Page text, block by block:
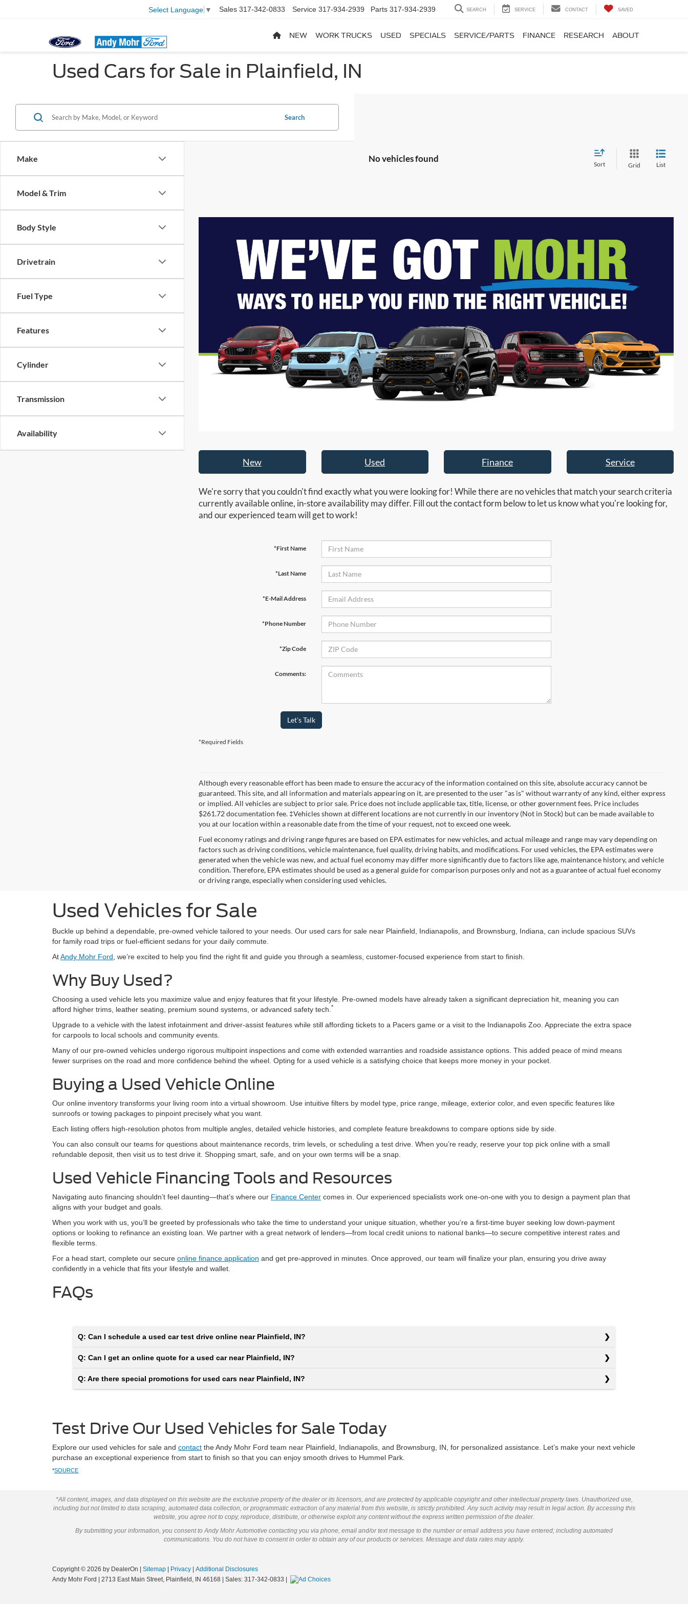
Select Language ▼ Sales 317-342-0833 Service 317-934-2939 Parts 317-934-2939 SEARCH SERVICE CONTACT SAVED
NEW WORK TRUCKS USED SPECIALS SERVICE/PARTS FINANCE RESEARCH ABOUT
Used Cars for Sale in Plainfield, IN
Make
Model & Trim
Body Style
Drivetrain
Fuel Type
Features
Cylinder
Transmission
Availability
Search
No vehicles found
Sort Grid List
New Used Finance Service
We're sorry that you couldn't find exactly what you were looking for! While there are no vehicles that match your search criteria
currently available online, in-store availability may differ. Fill out the contact form below to let us know what you're looking for,
and our experienced team will get to work!
*First Name
*Last Name
*E-Mail Address
*Phone Number
*Zip Code
Comments:
Let's Talk
*Required Fields
Although every reasonable effort has been made to ensure the accuracy of the information contained on this site, absolute accuracy cannot be
guaranteed. This site, and all information and materials appearing on it, are presented to the user "as is" without warranty of any kind, either express
or implied. All vehicles are subject to prior sale. Price does not include applicable tax, title, license, or other government fees. Price includes
$261.72 documentation fee. ‡Vehicles shown at different locations are not currently in our inventory (Not in Stock) but can be made available to
you at our location within a reasonable date from the time of your request, not to exceed one week.
Fuel economy ratings and driving range figures are based on EPA estimates for new vehicles, and actual mileage and range may vary depending on
factors such as driving conditions, vehicle maintenance, fuel quality, driving habits, and modifications. For used vehicles, the EPA estimates were
generated when the vehicle was new, and actual fuel economy may differ more significantly due to factors like age, maintenance history, and vehicle
condition. Therefore, EPA estimates should be used as a general guide for comparison purposes only and not as a guarantee of actual fuel economy
or driving range, especially when considering used vehicles.
Used Vehicles for Sale
Buckle up behind a dependable, pre-owned vehicle tailored to your needs. Our used cars for sale near Plainfield, Indianapolis, and Brownsburg, Indiana, can include spacious SUVs
for family road trips or fuel-efficient sedans for your daily commute.
AtAndy Mohr Ford , we’re excited to help you find the right fit and guide you through a seamless, customer-focused experience from start to finish.
Why Buy Used?
Choosing a used vehicle lets you maximize value and enjoy features that fit your lifestyle. Pre-owned models have already taken a significant depreciation hit, meaning you can
afford higher trims, leather seating, premium sound systems, or advanced safety tech. *
Upgrade to a vehicle with the latest infotainment and driver-assist features while still affording tickets to a Pacers game or a visit to the Indianapolis Zoo. Appreciate the extra space
for carpools to local schools and community events.
Many of our pre-owned vehicles undergo rigorous multipoint inspections and come with extended warranties and roadside assistance options. This added peace of mind means
fewer surprises on the road and more confidence behind the wheel. Opting for a used vehicle is a satisfying choice that keeps more money in your pocket.
Buying a Used Vehicle Online
Our online inventory transforms your living room into a virtual showroom. Use intuitive filters by model type, price range, mileage, exterior color, and even specific features like
sunroofs or towing packages to pinpoint precisely what you want.
Each listing offers high-resolution photos from multiple angles, detailed vehicle histories, and complete feature breakdowns to compare options side by side.
You can also consult our teams for questions about maintenance records, trim levels, or scheduling a test drive. When you’re ready, reserve your top pick online with a small
refundable deposit, then visit us to test drive it. Shopping smart, safe, and on your own terms will be a snap.
Used Vehicle Financing Tools and Resources
Navigating auto financing shouldn’t feel daunting—that’s where our Finance Center comes in. Our experienced specialists work one-on-one with you to design a payment plan that
aligns with your budget and goals.
When you work with us, you’ll be greeted by professionals who take the time to understand your unique situation, whether you’re a first-time buyer seeking low down-payment
options or looking to refinance an existing loan. We partner with a great network of lenders—from local credit unions to national banks—to secure competitive interest rates and
flexible terms.
For a head start, complete our secure online finance application and get pre-approved in minutes. Once approved, our team will finalize your plan, ensuring you drive away
confidently in a vehicle that fits your lifestyle and wallet.
FAQs
Q: Can I schedule a used car test drive online near Plainfield, IN?
Q: Can I get an online quote for a used car near Plainfield, IN?
Q: Are there special promotions for used cars near Plainfield, IN?
Test Drive Our Used Vehicles for Sale Today
Explore our used vehicles for sale and contact the Andy Mohr Ford team near Plainfield, Indianapolis, and Brownsburg, IN, for personalized assistance. Let’s make your next vehicle
purchase an exceptional experience from start to finish so that you can enjoy smooth drives to Hummel Park.
*SOURCE
*All content, images, and data displayed on this website are the exclusive property of the dealer or its licensors, and are protected by applicable copyright and other intellectual property laws. Unauthorized use,
including but not limited to data scraping, automated data collection, or programmatic extraction of any material from this website, is strictly prohibited. Any such activity may result in legal action. By accessing this
website, you agree not to copy, reproduce, distribute, or otherwise exploit any content without the express written permission of the dealer.
By submitting your information, you consent to Andy Mohr Automotive contacting you via phone, email and/or text message to the number or email address you have entered; including automated
communications. You do not have to consent in order to obtain any of our products or services. Message and data rates may apply.
Copyright © 2026 by DealerOn | Sitemap | Privacy | Additional Disclosures
Andy Mohr Ford | 2713 East Main Street, Plainfield, IN 46168 | Sales: 317-342-0833 |